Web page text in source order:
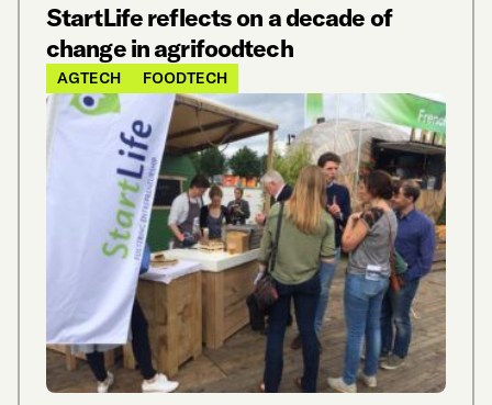
StartLife reflects on a decade of
change in agrifoodtech
AGTECH FOODTECH